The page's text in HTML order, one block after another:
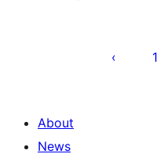
pagination
1
About
News